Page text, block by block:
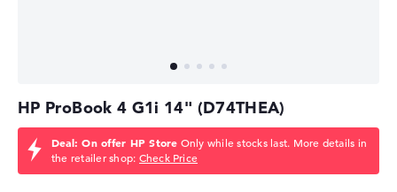
HP ProBook 4 G1i 14" (D74THEA)
Deal: On offer HP Store Only while stocks last. More details in
the retailer shop: Check Price